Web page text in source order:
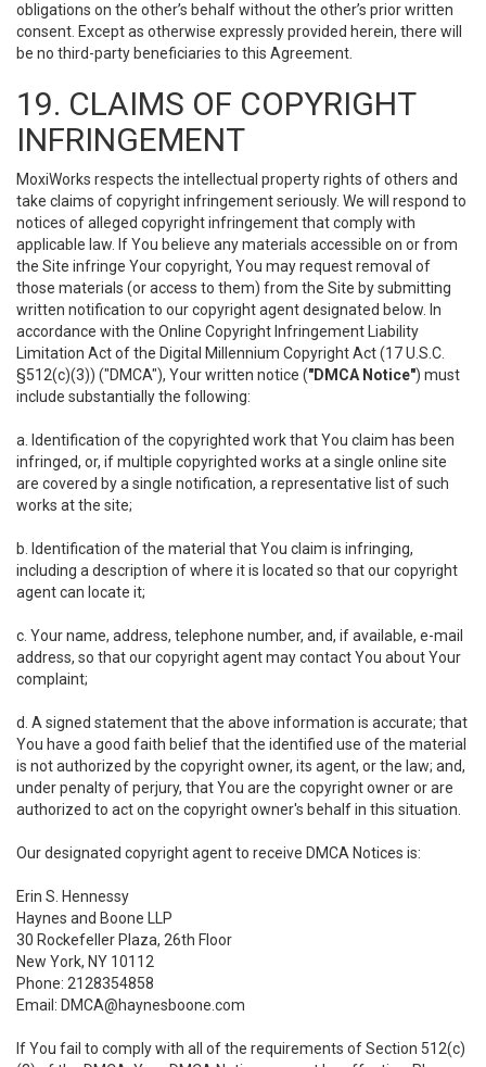
obligations on the other’s behalf without the other’s prior written
consent. Except as otherwise expressly provided herein, there will
be no third-party beneficiaries to this Agreement.
19. CLAIMS OF COPYRIGHT
INFRINGEMENT
MoxiWorks respects the intellectual property rights of others and
take claims of copyright infringement seriously. We will respond to
notices of alleged copyright infringement that comply with
applicable law. If You believe any materials accessible on or from
the Site infringe Your copyright, You may request removal of
those materials (or access to them) from the Site by submitting
written notification to our copyright agent designated below. In
accordance with the Online Copyright Infringement Liability
Limitation Act of the Digital Millennium Copyright Act (17 U.S.C.
§512(c)(3)) ("DMCA"), Your written notice ("DMCA Notice") must
include substantially the following:
a. Identification of the copyrighted work that You claim has been
infringed, or, if multiple copyrighted works at a single online site
are covered by a single notification, a representative list of such
works at the site;
b. Identification of the material that You claim is infringing,
including a description of where it is located so that our copyright
agent can locate it;
c. Your name, address, telephone number, and, if available, e-mail
address, so that our copyright agent may contact You about Your
complaint;
d. A signed statement that the above information is accurate; that
You have a good faith belief that the identified use of the material
is not authorized by the copyright owner, its agent, or the law; and,
under penalty of perjury, that You are the copyright owner or are
authorized to act on the copyright owner's behalf in this situation.
Our designated copyright agent to receive DMCA Notices is:
Erin S. Hennessy
Haynes and Boone LLP
30 Rockefeller Plaza, 26th Floor
New York, NY 10112
Phone: 2128354858
Email: DMCA@haynesboone.com
If You fail to comply with all of the requirements of Section 512(c)